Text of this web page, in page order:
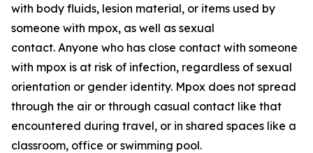
with body fluids, lesion material, or items used by
someone with mpox, as well as sexual
contact. Anyone who has close contact with someone
with mpox is at risk of infection, regardless of sexual
orientation or gender identity. Mpox does not spread
through the air or through casual contact like that
encountered during travel, or in shared spaces like a
classroom, office or swimming pool.